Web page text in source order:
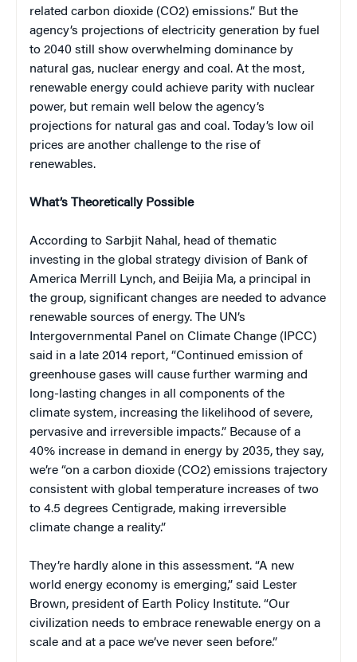
related carbon dioxide (CO2) emissions.” But the
agency’s projections of electricity generation by fuel
to 2040 still show overwhelming dominance by
natural gas, nuclear energy and coal. At the most,
renewable energy could achieve parity with nuclear
power, but remain well below the agency’s
projections for natural gas and coal. Today’s low oil
prices are another challenge to the rise of
renewables.
What’s Theoretically Possible
According to Sarbjit Nahal, head of thematic
investing in the global strategy division of Bank of
America Merrill Lynch, and Beijia Ma, a principal in
the group, significant changes are needed to advance
renewable sources of energy. The UN’s
Intergovernmental Panel on Climate Change (IPCC)
said in a late 2014 report, “Continued emission of
greenhouse gases will cause further warming and
long-lasting changes in all components of the
climate system, increasing the likelihood of severe,
pervasive and irreversible impacts.” Because of a
40% increase in demand in energy by 2035, they say,
we’re “on a carbon dioxide (CO2) emissions trajectory
consistent with global temperature increases of two
to 4.5 degrees Centigrade, making irreversible
climate change a reality.”
They’re hardly alone in this assessment. “A new
world energy economy is emerging,” said Lester
Brown, president of Earth Policy Institute. “Our
civilization needs to embrace renewable energy on a
scale and at a pace we’ve never seen before.”